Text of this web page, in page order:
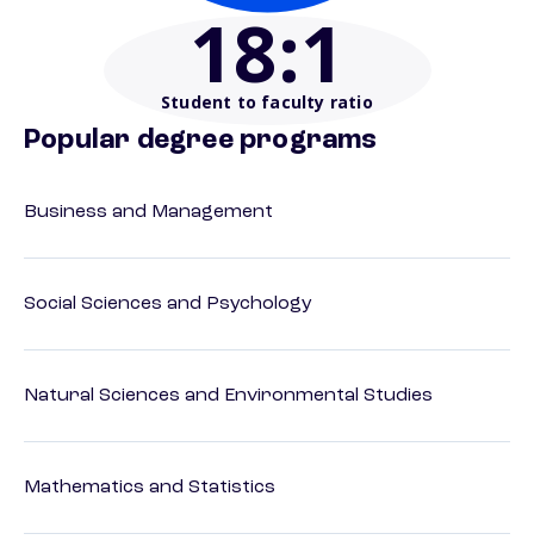
18:1
Student to faculty ratio
Popular degree programs
Business and Management
Social Sciences and Psychology
Natural Sciences and Environmental Studies
Mathematics and Statistics